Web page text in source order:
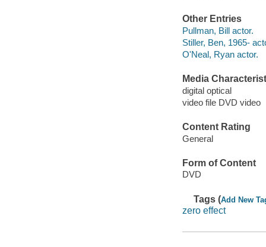
Other Entries
Pullman, Bill actor.
Stiller, Ben, 1965-
O'Neal, Ryan actor.
Media
digital optical
video file DVD video
Content Rating
General
Form of Content
DVD
Tags (Add New
zero effect